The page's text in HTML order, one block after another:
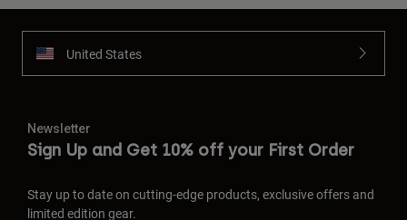
United States
Newsletter
Sign Up and Get 10% off your First Order
Stay up to date on cutting-edge products, exclusive offers and
limited edition gear.